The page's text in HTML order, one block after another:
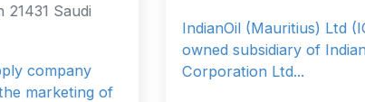
of
IndianOil (Mauritius) Ltd (IOML) is a fully
owned subsidiary of Indian Oil
Corporation Ltd...